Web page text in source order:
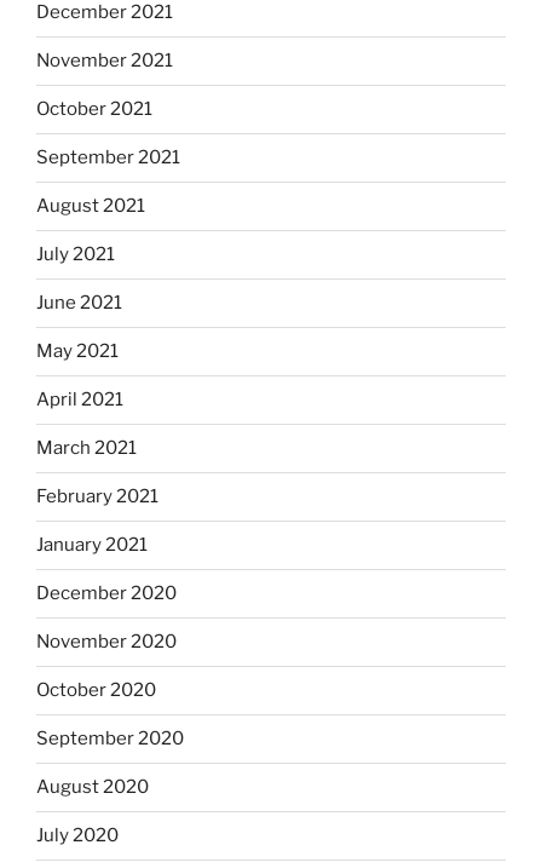
December 2021
November 2021
October 2021
September 2021
August 2021
July 2021
June 2021
May 2021
April 2021
March 2021
February 2021
January 2021
December 2020
November 2020
October 2020
September 2020
August 2020
July 2020